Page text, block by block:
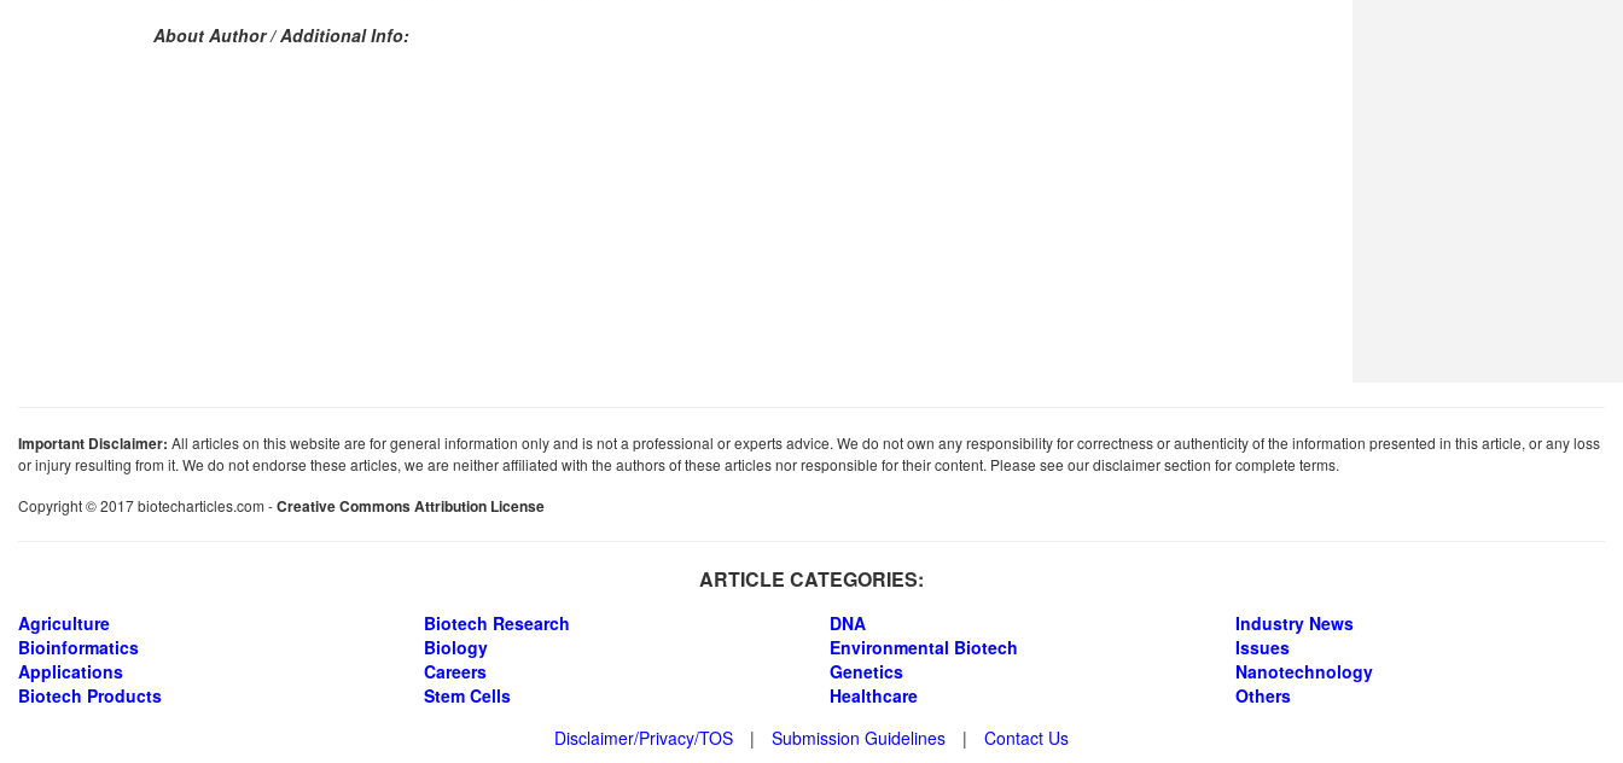
About Author / Additional Info:
Important Disclaimer: All articles on this website are for general information only and is not a professional or experts advice. We do not own any responsibility for correctness or authenticity of the information presented in this article, or any loss
or injury resulting from it. We do not endorse these articles, we are neither affiliated with the authors of these articles nor responsible for their content. Please see our disclaimer section for complete terms.
Copyright © 2017 biotecharticles.com -Creative Commons Attribution License
ARTICLE CATEGORIES:
Agriculture
Bioinformatics
Applications
Biotech Products
Biotech Research
Biology
Careers
Stem Cells
DNA
Environmental Biotech
Genetics
Healthcare
Industry News
Issues
Nanotechnology
Others
Disclaimer/Privacy/TOS
| Submission Guidelines | Contact Us